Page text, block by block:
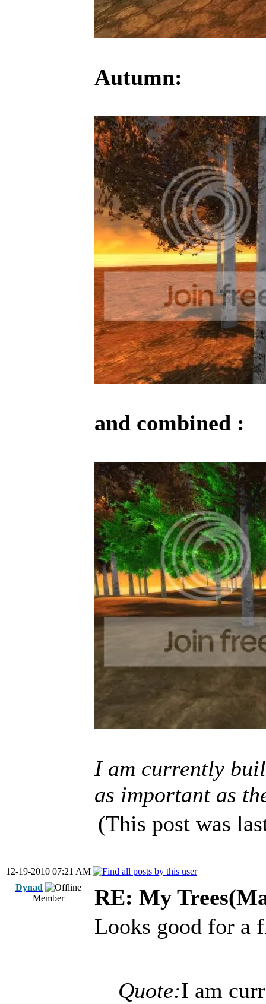
Autumn:
and combined :
I am currently
as important as
(This post was
12-19-2010 07:21 AM
Dynad
Member
RE: My
Looks good for a
Quote:I am